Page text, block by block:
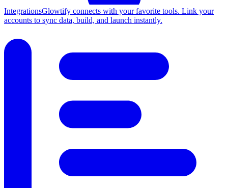
IntegrationsGlowtify connects with your favorite tools. Link your
accounts to sync data, build, and launch instantly.